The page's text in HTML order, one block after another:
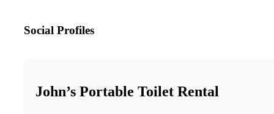
Social Profiles
John’s Portable Toilet Rental